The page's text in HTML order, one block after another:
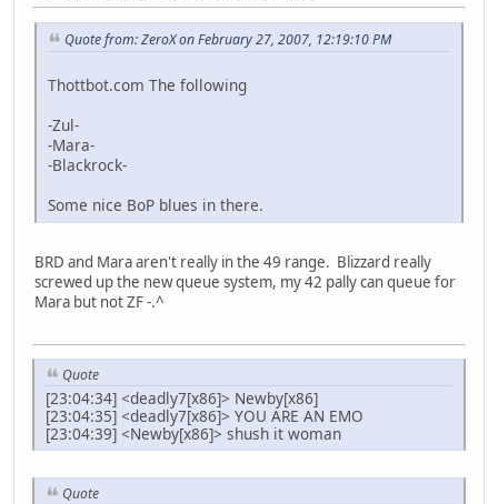
Quote from: ZeroX on February 27, 2007, 12:19:10 PM
Thottbot.com The following
-Zul-
-Mara-
-Blackrock-
Some nice BoP blues in there.
BRD and Mara aren't really in the 49 range. Blizzard really
screwed up the new queue system, my 42 pally can queue for
Mara but not ZF -.^
Quote
[23:04:34] <deadly7[x86]> Newby[x86]
[23:04:35] <deadly7[x86]> YOU ARE AN EMO
[23:04:39] <Newby[x86]> shush it woman
Quote